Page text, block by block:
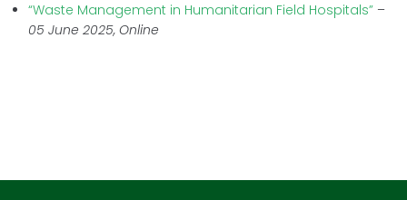
“Waste Management in Humanitarian Field Hospitals” –
05 June 2025, Online